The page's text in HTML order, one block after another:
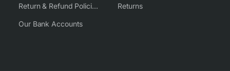
Return & Refund Policies
Our Bank Accounts
Returns